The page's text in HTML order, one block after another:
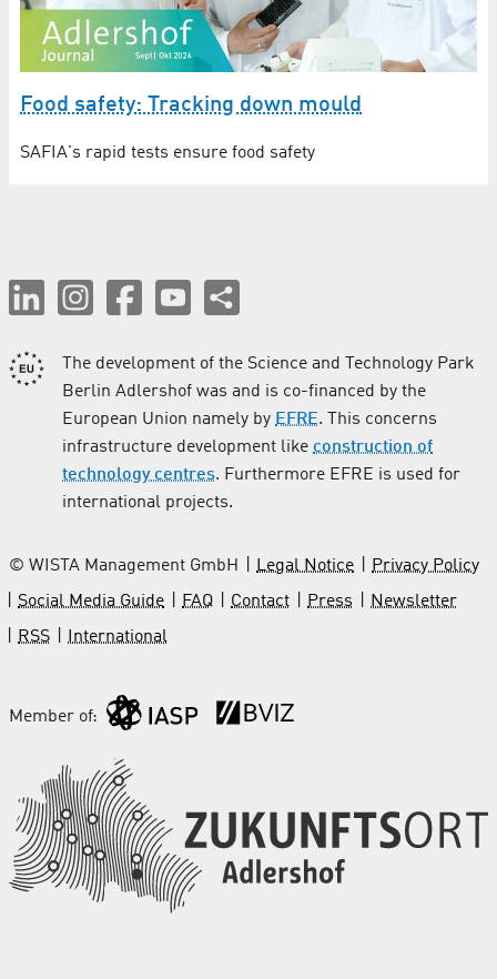
Food safety: Tracking down mould
SAFIA's rapid tests ensure food safety
The development of the Science and Technology Park
Berlin Adlershof was and is co-financed by the
European Union namely by EFRE. This concerns
infrastructure development like construction of
technology centres. Furthermore EFRE is used for
international projects.
© WISTA Management GmbH Legal Notice
Privacy Policy
Social Media Guide
FAQ Contact Press
Newsletter
RSS
International
Member of: